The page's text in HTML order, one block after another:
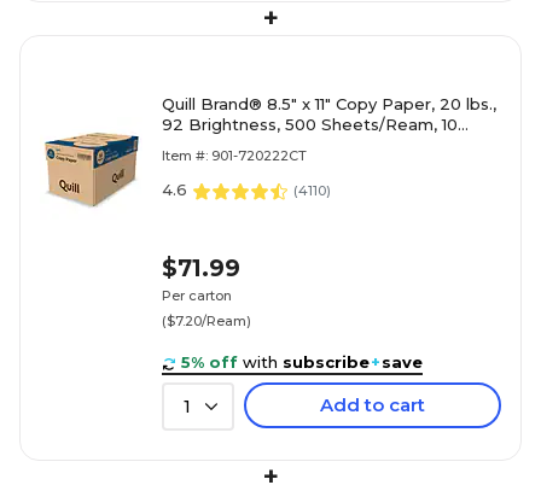
+
Quill Brand® 8.5" x 11" Copy Paper, 20 lbs.,
92 Brightness, 500 Sheets/Ream, 10
Item #: 901-720222CT
4.6 (4110)
$71.99
Per carton
($7.20/Ream)
5% off with subscribe+save
1 Add to cart
+